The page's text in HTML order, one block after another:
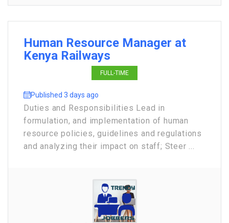
Human Resource Manager at
Kenya Railways
FULL-TIME
Published 3 days ago
Duties and Responsibilities Lead in
formulation, and implementation of human
resource policies, guidelines and regulations
and analyzing their impact on staff; Steer ...